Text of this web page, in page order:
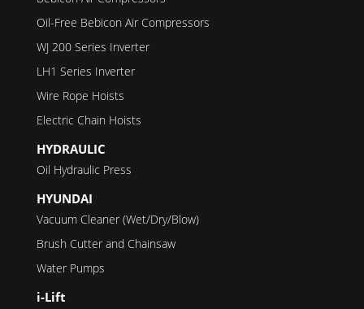
Oil-Free Bebicon Air Compressors
WJ 200 Series Inverter
LH1 Series Inverter
Wire Rope Hoists
Electric Chain Hoists
HYDRAULIC
Oil Hydraulic Press
HYUNDAI
Vacuum Cleaner (Wet/Dry/Blow)
Brush Cutter and Chainsaw
Water Pumps
i-Lift